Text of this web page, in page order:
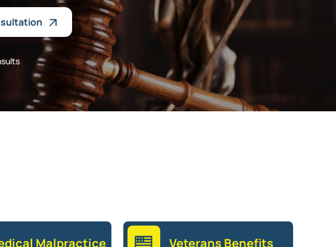
Malpractice Veterans Benefits